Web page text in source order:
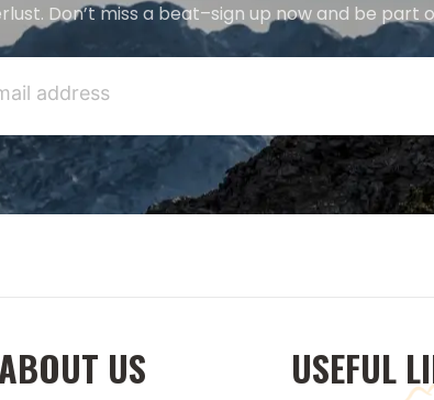
Don’t miss a beat–sign up now and be part
ABOUT US USEFUL